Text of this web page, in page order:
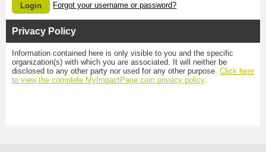
Login Forgot your username or password?
Privacy Policy
Information contained here is only visible to you and the specific
organization(s) with which you are associated. It will neither be
disclosed to any other party nor used for any other purpose. Click here
to view the complete MyImpactPage.com privacy policy.